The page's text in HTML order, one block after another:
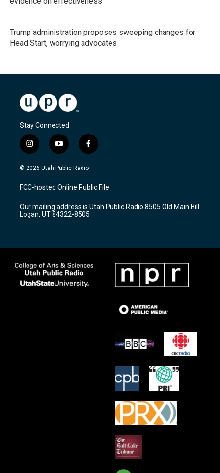
Trump administration proposes sweeping changes for
Head Start, worrying advocates
Stay Connected
i
n
s
a
g
a
m
y
o
u
u
b
f
a
c
b
o
k
© 2026 Utah Public Radio
FCC-hosted Online Public File
Our mailing address is Utah Public Radio 8505 Old Main Hill
Logan, UT 84322-8505